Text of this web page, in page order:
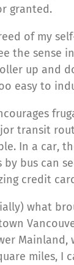
granted.
of my
the sense
up and
easy to
transit
In a car,
by bus can
credit
what
miles, I